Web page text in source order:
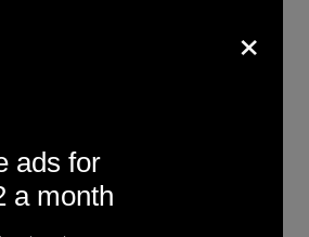
I’ve never spent a day in
doing this.
×
ads for
a month